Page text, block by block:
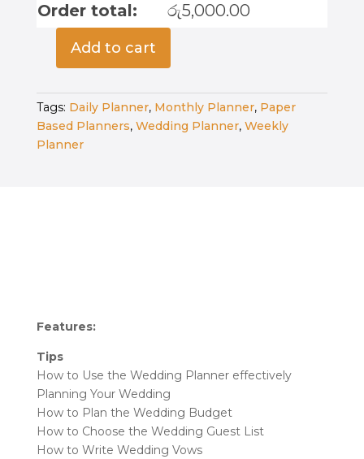
Order total:
රු5,000.00
Wedding
-
Custom
Cover
quantity
Add to cart
Tags: Daily Planner, Monthly Planner, Paper
Based Planners, Wedding Planner, Weekly
Planner
Features:
Tips
How to Use the Wedding Planner effectively
Planning Your Wedding
How to Plan the Wedding Budget
How to Choose the Wedding Guest List
How to Write Wedding Vows